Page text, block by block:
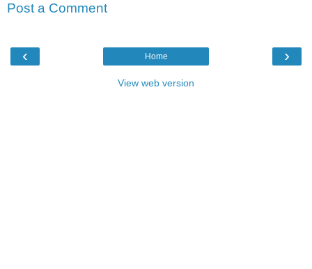
Post a Comment
‹ ›
Home
View web version